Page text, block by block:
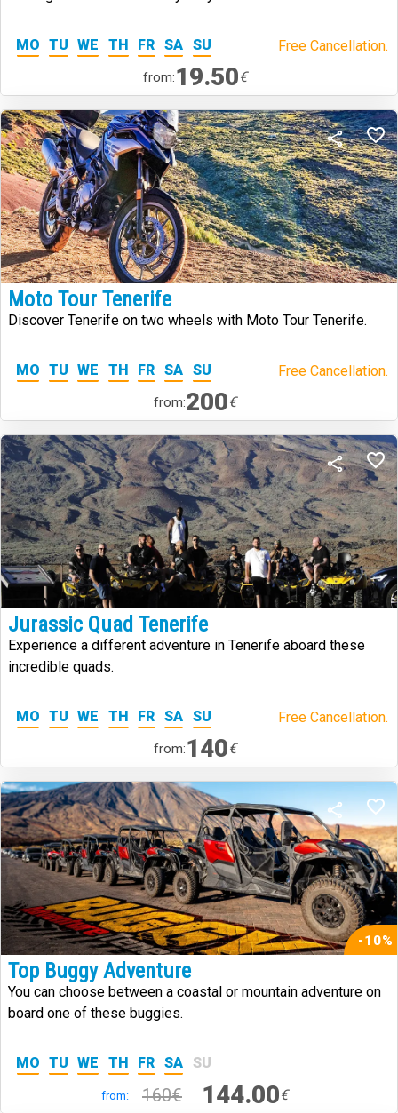
MO TU WE TH FR SA SU Free Cancellation.
from:19.50€
Moto Tour Tenerife
Discover Tenerife on two wheels with Moto Tour Tenerife.
MO TU WE TH FR SA SU Free Cancellation.
from:200€
Jurassic Quad Tenerife
Experience a different adventure in Tenerife aboard these
incredible quads.
MO TU WE TH FR SA SU Free Cancellation.
from:140€
-10%
Top Buggy Adventure
You can choose between a coastal or mountain adventure on
board one of these buggies.
MO TU WE TH FR SA SU
from: 160€ 144.00€